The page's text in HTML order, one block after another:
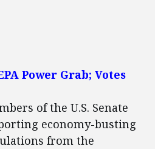
Power Grab; Votes
of the U.S. Senate
economy-busting
from the